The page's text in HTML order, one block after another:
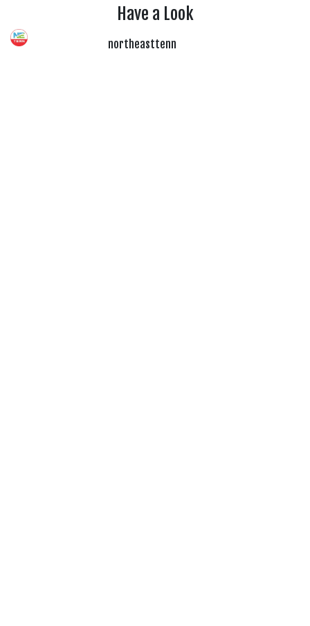
Have a Look
northeasttenn